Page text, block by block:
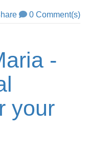
0 Comment(s)
-
your